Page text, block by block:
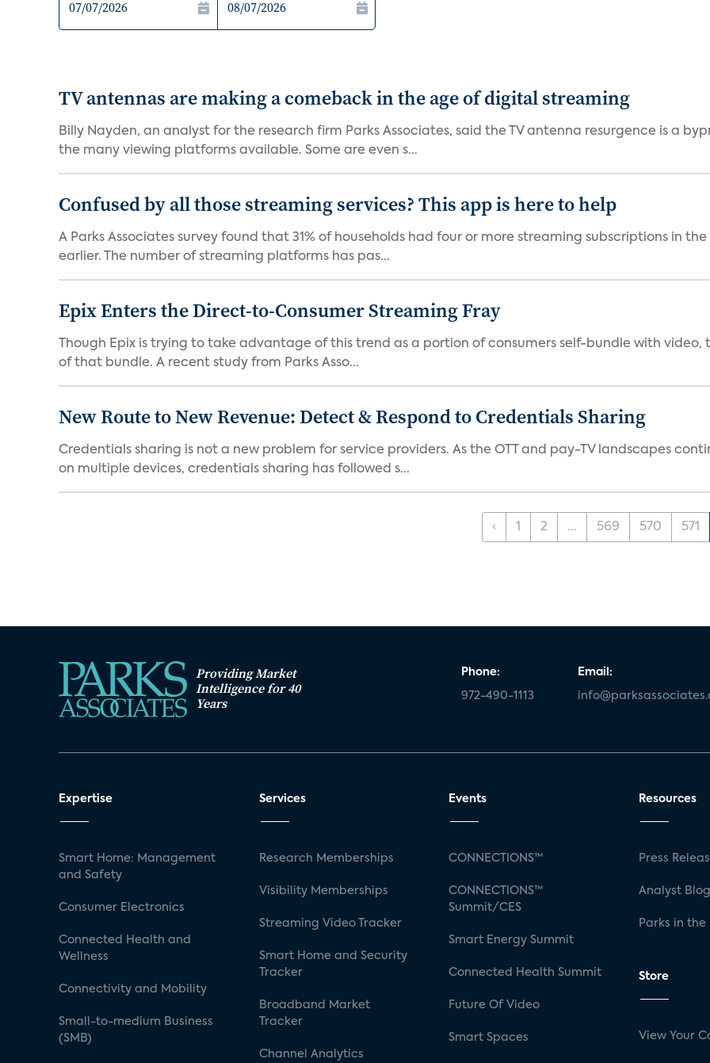
TV antennas are making a comeback in the age of digital streaming
Billy Nayden, an analyst for the research firm Parks Associates, said the TV antenna resurgence is a
the many viewing platforms available. Some are even s...
Confused by all those streaming services? This app is here to help
A Parks Associates survey found that 31% of households had four or more streaming subscriptions in
earlier. The number of streaming platforms has pas...
Epix Enters the Direct-to-Consumer Streaming Fray
Though Epix is trying to take advantage of this trend as a portion of consumers self-bundle with
of that bundle. A recent study from Parks Asso...
New Route to New Revenue: Detect & Respond to Credentials Sharing
Credentials sharing is not a new problem for service providers. As the OTT and pay-TV landscapes
on multiple devices, credentials sharing has followed s...
‹ 1 2 ... 569 570 571
Providing Market
Intelligence for 40
Years
Phone:
972-490-1113
Email:
Expertise
Smart Home: Management
and Safety
Consumer Electronics
Connected Health and
Wellness
Connectivity and Mobility
Small-to-medium Business
(SMB)
Services
Research Memberships
Visibility Memberships
Streaming Video Tracker
Smart Home and Security
Tracker
Broadband Market
Tracker
Channel Analytics
Events
CONNECTIONS™
CONNECTIONS™
Summit/CES
Smart Energy Summit
Connected Health Summit
Future Of Video
Smart Spaces
Resources
Press
Analyst Blog
Parks in the
Store
View Your